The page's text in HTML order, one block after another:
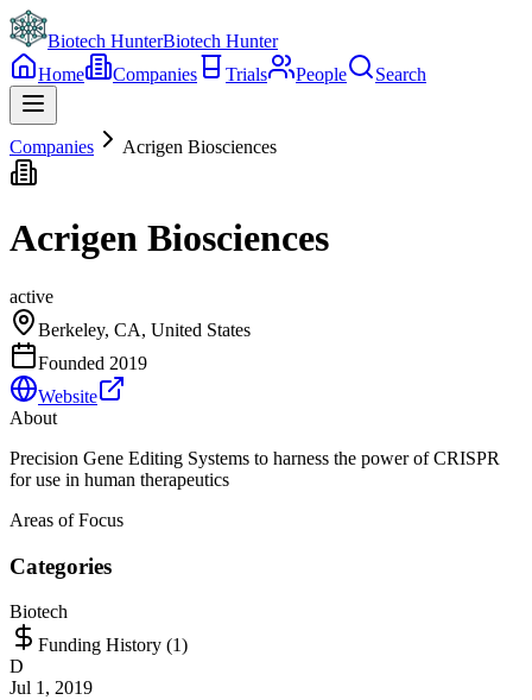
Biotech HunterBiotech Hunter
Home
Companies Trials People Search
Companies Acrigen Biosciences
Acrigen Biosciences
active
Berkeley, CA, United States
Founded 2019
Website
About
Precision Gene Editing Systems to harness the power of CRISPR
for use in human therapeutics
Areas of Focus
Categories
Biotech
Funding History (1)
D
Jul 1, 2019